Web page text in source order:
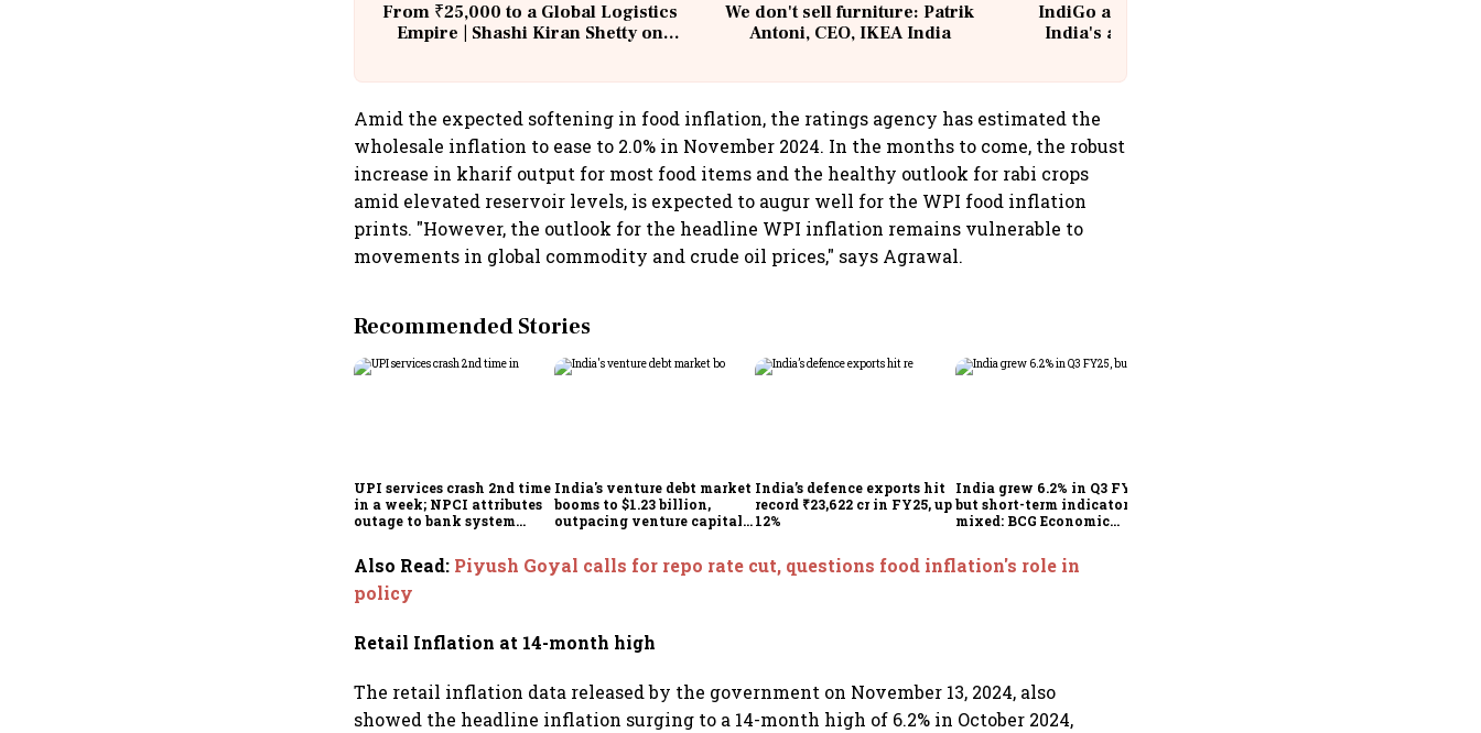
From ₹25,000 to a Global Logistics
Empire | Shashi Kiran Shetty on
We don't sell furniture: Patrik
Antoni, CEO, IKEA India
IndiGo at 20 | From a startup to
India's aviation giant #IndiGo
Amid the expected softening in food inflation, the ratings agency has estimated the
wholesale inflation to ease to 2.0% in November 2024. In the months to come, the robust
increase in kharif output for most food items and the healthy outlook for rabi crops
amid elevated reservoir levels, is expected to augur well for the WPI food inflation
prints. "However, the outlook for the headline WPI inflation remains vulnerable to
movements in global commodity and crude oil prices," says Agrawal.
Recommended Stories
UPI services crash 2nd time
in a week; NPCI attributes
outage to bank system
India's venture debt market
booms to $1.23 billion,
outpacing venture capital
India’s defence exports hit
record ₹23,622 cr in FY25, up
12%
India grew 6.2% in Q3 FY25,
but short-term indicators
mixed: BCG Economic
Also Read: Piyush Goyal calls for repo rate cut, questions food inflation's role in
policy
Retail Inflation at 14-month high
The retail inflation data released by the government on November 13, 2024, also
showed the headline inflation surging to a 14-month high of 6.2% in October 2024,